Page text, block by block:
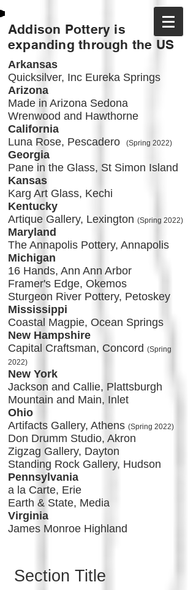
Addison Pottery is
expanding through the US
Arkansas
Quicksilver, Inc Eureka Springs
Arizona
Made in Arizona Sedona
Wrenwood and Hawthorne
California
Luna Rose, Pescadero
(Spring 2022)
Georgia
Pane in the Glass, St Simon Island
Kansas
Karg Art Glass, Kechi
Kentucky
Artique Gallery, Lexington (Spring 2022)
Maryland
The Annapolis Pottery, Annapolis
Michigan
16 Hands, Ann Ann Arbor
Framer's Edge, Okemos
Sturgeon River Pottery, Petoskey
Mississippi
Coastal Magpie, Ocean Springs
New Hampshire
Capital Craftsman, Concord (Spring
2022)
New York
Jackson and Callie, Plattsburgh
Mountain and Main, Inlet
Ohio
Artifacts Gallery, Athens (Spring 2022)
Don Drumm Studio, Akron
Zigzag Gallery, Dayton
Standing Rock Gallery, Hudson
Pennsylvania
a la Carte, Erie
Earth & State, Media
Virginia
James Monroe Highland
Section Title